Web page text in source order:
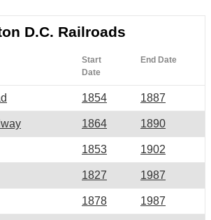
D.C. Railroads
Start
Date
End Date
1854 1887
1864 1890
1853 1902
1827 1987
1878 1987